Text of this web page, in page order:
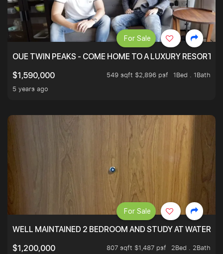
OUE TWIN PEAKS - COME HOME TO A LUXURY RESORT
$1,590,000
549 sqft $2,896 psf
1Bed . 1Bath
5 years ago
For Sale
WELL MAINTAINED 2 BEDROOM AND STUDY AT
$1,200,000
807 sqft $1,487 psf
2Bed . 2Bath
For Sale